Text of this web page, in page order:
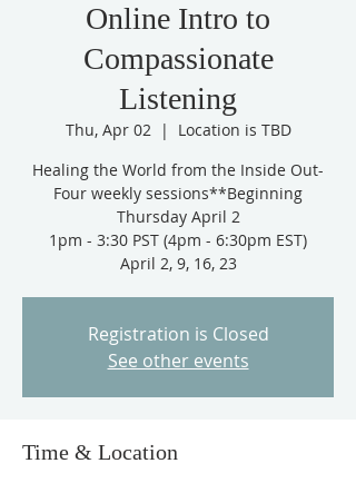
Online Intro to
Compassionate
Listening
Thu, Apr 02
  |
Location is TBD
Healing the World from the Inside Out-
Four weekly sessions**Beginning
Thursday April 2
1pm - 3:30 PST (4pm - 6:30pm EST)
April 2, 9, 16, 23
Registration is Closed
See other events
Time & Location